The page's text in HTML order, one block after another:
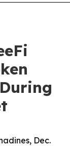
Dec.